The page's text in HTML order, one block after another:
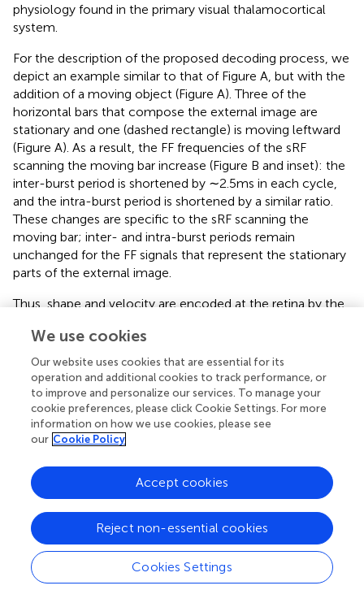
physiology found in the primary visual thalamocortical
system.
For the description of the proposed decoding process, we
depict an example similar to that of Figure A, but with the
addition of a moving object (Figure A). Three of the
horizontal bars that compose the external image are
stationary and one (dashed rectangle) is moving leftward
(Figure A). As a result, the FF frequencies of the sRF
scanning the moving bar increase (Figure B and inset): the
inter-burst period is shortened by ∼2.5 ms in each cycle,
and the intra-burst period is shortened by a similar ratio.
These changes are specific to the sRF scanning the
moving bar; inter- and intra-burst periods remain
unchanged for the FF signals that represent the stationary
parts of the external image.
Thus, shape and velocity are encoded at the retina by the
respectively. Texture, as shown above, is encoded by the
intra-burst firing pattern. The temporal structure of retinal
activities is extremely reliable (Berry et al.,) and is well
preserved up to the thalamus (Levick et al.,; Lee et al.,
Reinagel and Reid,), and thus can be efficiently decoded
by thalamic or thalamocortical circuits. In the following
text and Figuresand
thalamocortical circuits is possible.
Possible decoding by thalamocortical phase-locked
loops
A constraint of the FeyeM-driven encoding scheme is that
decoding must be locked to movements of the eye.
Comparison of onset times or temporal periods of
We use cookies
Our website uses cookies that are essential for its
operation and additional cookies to track performance, or
to improve and personalize our services. To manage your
cookie preferences, please click Cookie Settings. For more
information on how we use cookies, please see
our Cookie Policy
Cookies Settings
Reject non-essential cookies
Accept cookies